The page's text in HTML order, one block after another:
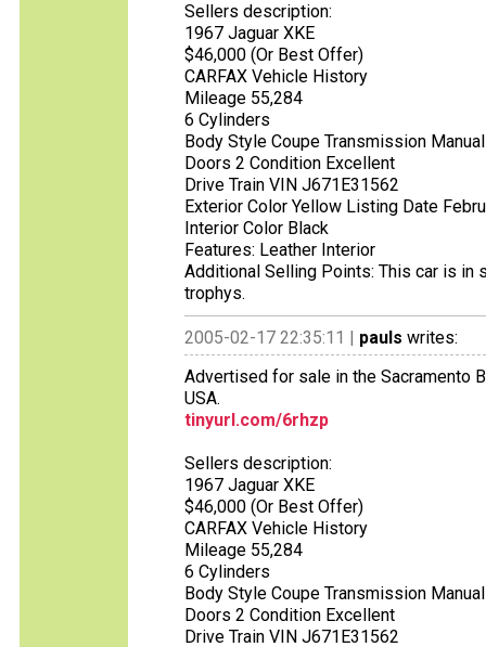
Sellers description:
1967 Jaguar XKE
$46,000 (Or Best Offer)
CARFAX Vehicle History
Mileage 55,284
6 Cylinders
Body Style Coupe Transmission Manual
Doors 2 Condition Excellent
Drive Train VIN J671E31562
Exterior Color Yellow Listing Date
Interior Color Black
Features: Leather Interior
Additional Selling Points: This car is in
trophys.
2005-02-17 22:35:11 | pauls writes:
Advertised for sale in the Sacramento
USA.
tinyurl.com/6rhzp
Sellers description:
1967 Jaguar XKE
$46,000 (Or Best Offer)
CARFAX Vehicle History
Mileage 55,284
6 Cylinders
Body Style Coupe Transmission Manual
Doors 2 Condition Excellent
Drive Train VIN J671E31562